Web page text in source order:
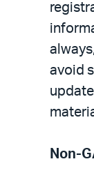
avoid
Non-